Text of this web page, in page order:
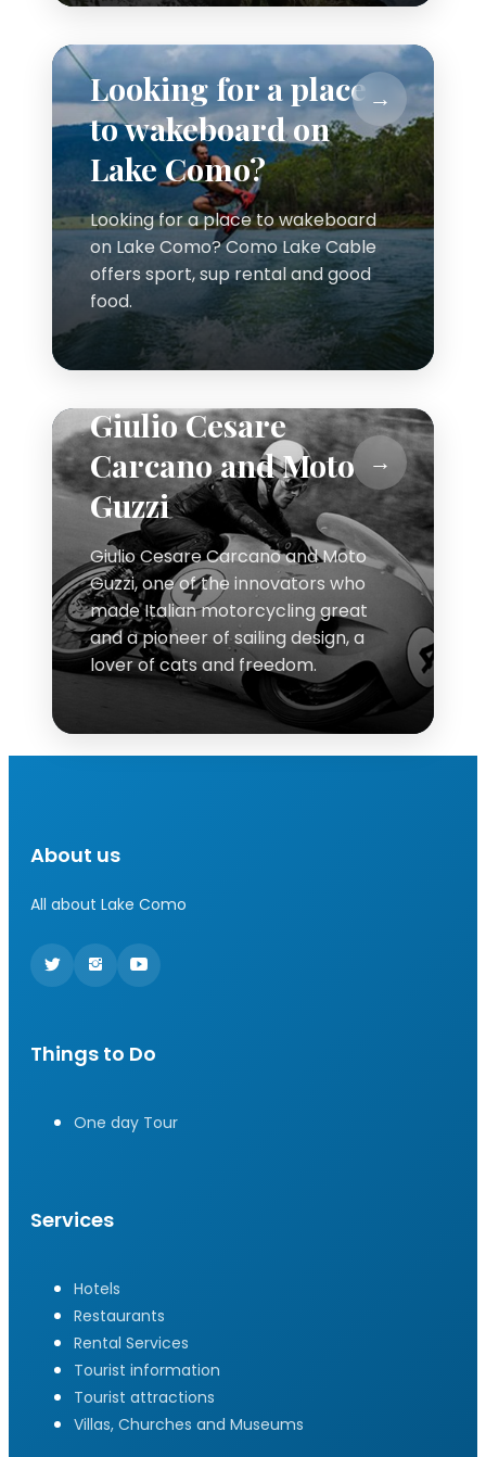
Looking for a place
to wakeboard on
Lake Como?
Looking for a place to wakeboard
on Lake Como? Como Lake Cable
offers sport, sup rental and good
food.
Giulio Cesare
Carcano and Moto
Guzzi
Giulio Cesare Carcano and Moto
Guzzi, one of the innovators who
made Italian motorcycling great
and a pioneer of sailing design, a
lover of cats and freedom.
About us
All about Lake Como
Things to Do
One day Tour
Services
Hotels
Restaurants
Rental Services
Tourist information
Tourist attractions
Villas, Churches and Museums